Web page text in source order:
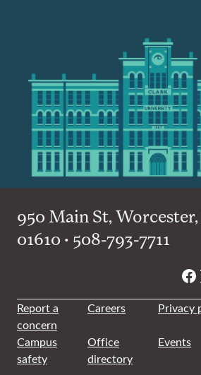
950 Main St,
01610 • 508-793-7711
Report a
concern
Careers Privacy
Campus
safety
Office
directory
Events